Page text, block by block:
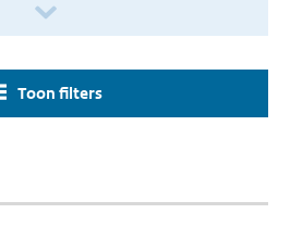
Toon filters